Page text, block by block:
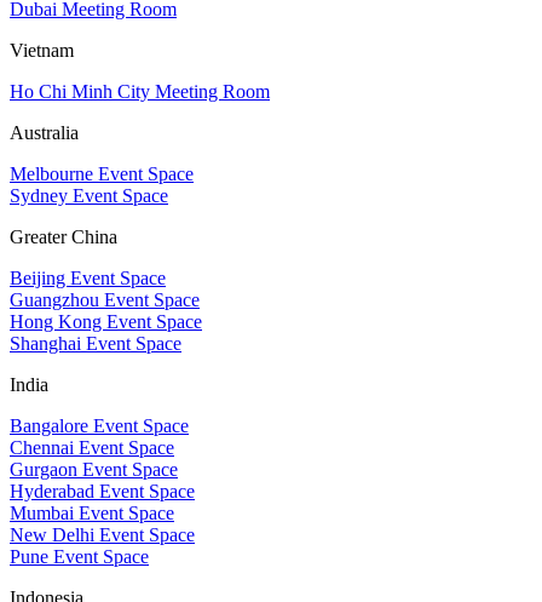
Dubai Meeting Room
Vietnam
Ho Chi Minh City Meeting Room
Australia
Melbourne Event Space
Sydney Event Space
Greater China
Beijing Event Space
Guangzhou Event Space
Hong Kong Event Space
Shanghai Event Space
India
Bangalore Event Space
Chennai Event Space
Gurgaon Event Space
Hyderabad Event Space
Mumbai Event Space
New Delhi Event Space
Pune Event Space